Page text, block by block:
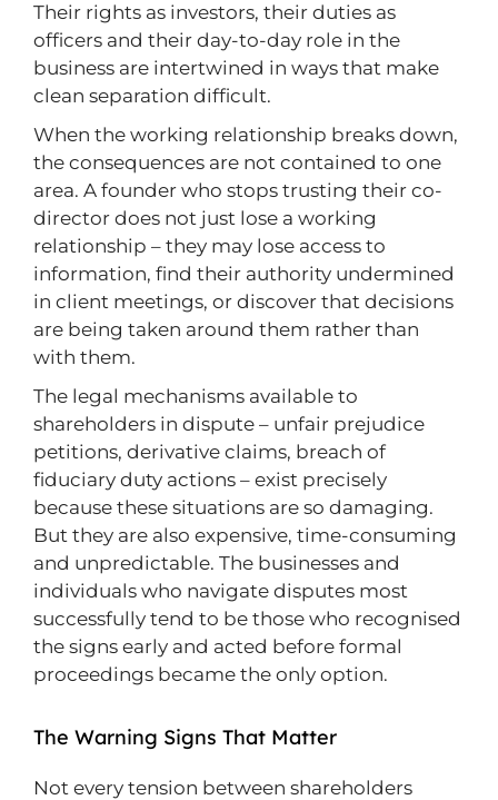
Their rights as investors, their duties as
officers and their day-to-day role in the
business are intertwined in ways that make
clean separation difficult.
When the working relationship breaks down,
the consequences are not contained to one
area. A founder who stops trusting their co-
director does not just lose a working
relationship – they may lose access to
information, find their authority undermined
in client meetings, or discover that decisions
are being taken around them rather than
with them.
The legal mechanisms available to
shareholders in dispute – unfair prejudice
petitions, derivative claims, breach of
fiduciary duty actions – exist precisely
because these situations are so damaging.
But they are also expensive, time-consuming
and unpredictable. The businesses and
individuals who navigate disputes most
successfully tend to be those who recognised
the signs early and acted before formal
proceedings became the only option.
The Warning Signs That Matter
Not every tension between shareholders